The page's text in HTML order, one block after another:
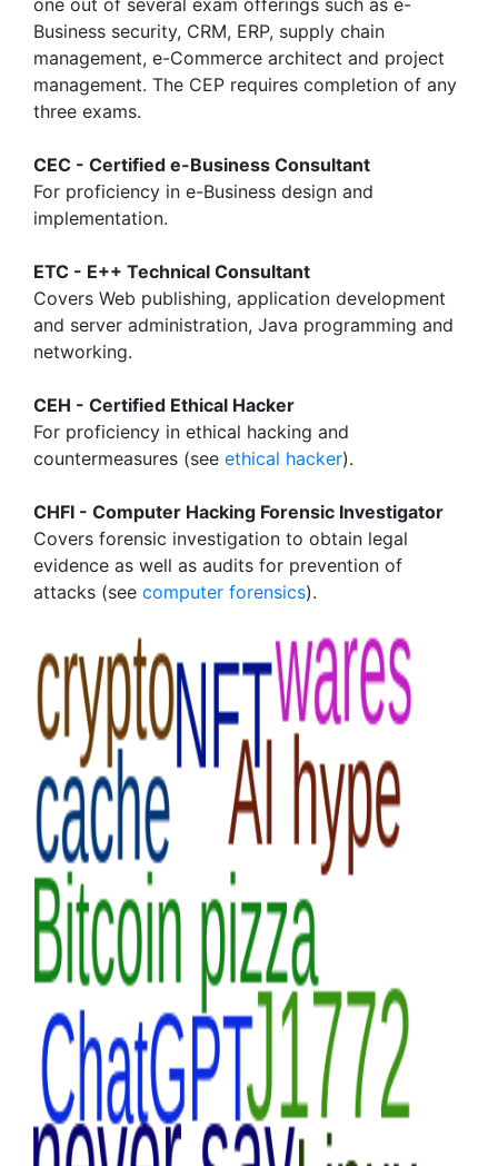
one out of several exam offerings such as e-
Business security, CRM, ERP, supply chain
management, e-Commerce architect and project
management. The CEP requires completion of any
three exams.
CEC - Certified e-Business Consultant
For proficiency in e-Business design and
implementation.
ETC - E++ Technical Consultant
Covers Web publishing, application development
and server administration, Java programming and
networking.
CEH - Certified Ethical Hacker
For proficiency in ethical hacking and
countermeasures (see ethical hacker).
CHFI - Computer Hacking Forensic Investigator
Covers forensic investigation to obtain legal
evidence as well as audits for prevention of
attacks (see computer forensics).